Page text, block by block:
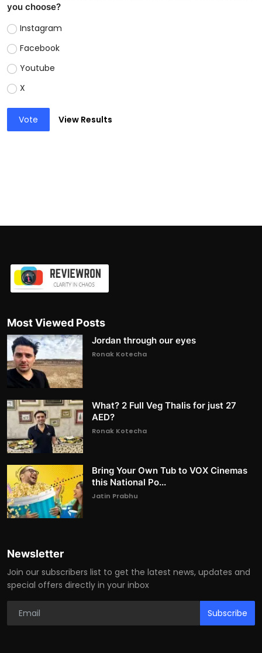
you choose?
Instagram
Facebook
Youtube
X
Vote View Results
Most Viewed Posts
Jordan through our eyes
Ronak Kotecha
What? 2 Full Veg Thalis for just 27
AED?
Ronak Kotecha
Bring Your Own Tub to VOX Cinemas
this National Po...
Jatin Prabhu
Newsletter
Join our subscribers list to get the latest news, updates and
special offers directly in your inbox
Subscribe